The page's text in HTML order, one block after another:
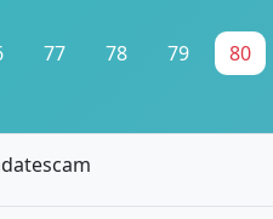
77 78 79 80